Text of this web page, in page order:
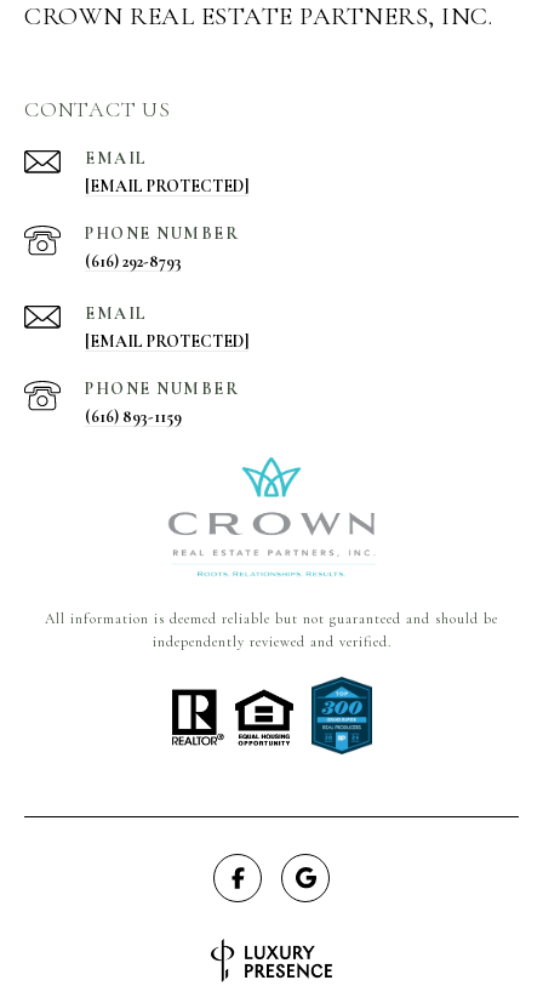
CROWN REAL ESTATE PARTNERS, INC.
CONTACT US
EMAIL
[EMAIL PROTECTED]
PHONE NUMBER
(616) 292-8793
EMAIL
[EMAIL PROTECTED]
PHONE NUMBER
(616) 893-1159
All information is deemed reliable but not guaranteed and should be
independently reviewed and verified.